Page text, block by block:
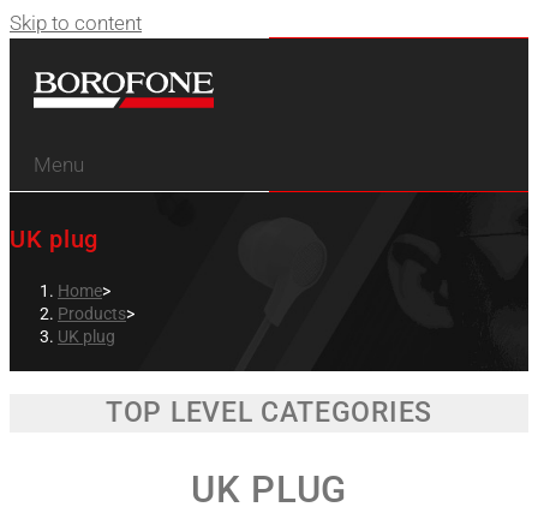
Skip to content
Menu
UK plug
Home>
Products>
UK plug
TOP LEVEL CATEGORIES
UK PLUG